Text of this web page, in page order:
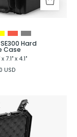
Hard
Case
7.1" x 4.1"
USD
Seahorse
SE331
Hard